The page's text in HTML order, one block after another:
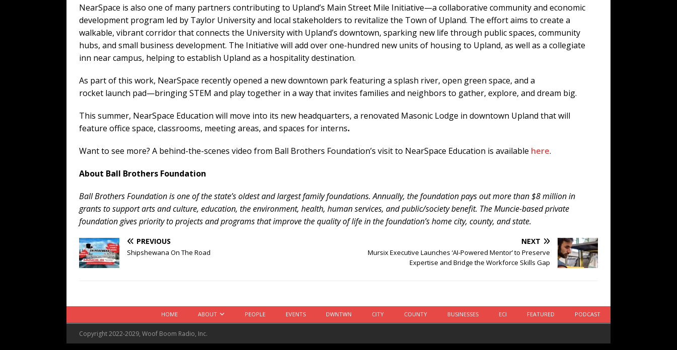
NearSpace is also one of many partners contributing to Upland’s Main Street Mile Initiative—a collaborative community and economic
development program led by Taylor University and local stakeholders to revitalize the Town of Upland. The effort aims to create a
walkable, vibrant corridor that connects the University with Upland’s downtown, sparking new life through public spaces, community
hubs, and small business development. The Initiative will add over one-hundred new units of housing to Upland, as well as a collegiate
inn near campus, helping to establish Upland as a hospitality destination.
As part of this work, NearSpace recently opened a new downtown park featuring a splash river, open green space, and a
rocket launch pad—bringing STEM and play together in a way that invites families and neighbors to gather, explore, and dream big.
This summer, NearSpace Education will move into its new headquarters, a renovated Masonic Lodge in downtown Upland that will
feature office space, classrooms, meeting areas, and spaces for interns.
Want to see more? A behind-the-scenes video from Ball Brothers Foundation’s visit to NearSpace Education is available here.
About Ball Brothers Foundation
Ball Brothers Foundation is one of the state’s oldest and largest family foundations. Annually, the foundation pays out more than $8 million in
grants to support arts and culture, education, the environment, health, human services, and public/society benefit. The Muncie-based private
foundation gives priority to projects and programs that improve the quality of life in the foundation’s home city, county, and state.
PREVIOUS
Shipshewana On The Road
NEXT
Mursix Executive Launches ‘AI-Powered Mentor’ to Preserve
Expertise and Bridge the Workforce Skills Gap
HOME ABOUT PEOPLE EVENTS DWNTWN CITY COUNTY BUSINESSES ECI FEATURED PODCAST
Copyright 2022-2029, Woof Boom Radio, Inc.